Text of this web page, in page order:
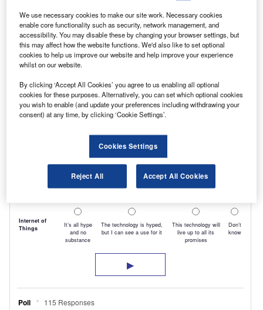
We use necessary cookies to make our site work. Necessary cookies
enable core functionality such as security, network management, and
accessibility. You may disable these by changing your browser settings, but
this may affect how the website functions. We'd also like to set optional
cookies to help us improve our website and help improve your experience
whilst on our website.
By clicking ‘Accept All Cookies’ you agree to us enabling all optional
cookies for these purposes. Alternatively, you can set which optional cookies
you wish to enable (and update your preferences including withdrawing your
consent) at any time, by clicking ‘Cookie Settings’.
Cookies Settings
Reject All Accept All Cookies